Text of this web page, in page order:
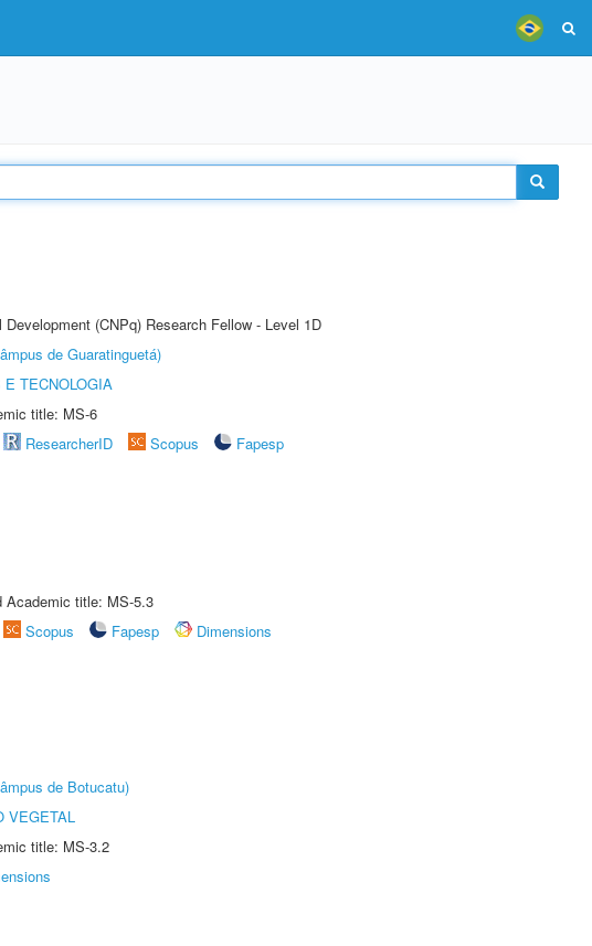
(CNPq) Research Fellow - Level 1D
de Guaratinguetá)
TECNOLOGIA
title: MS-6
ResearcherID Scopus
Fapesp
Academic title: MS-5.3
Scopus Fapesp
Dimensions
de Botucatu)
VEGETAL
title: MS-3.2